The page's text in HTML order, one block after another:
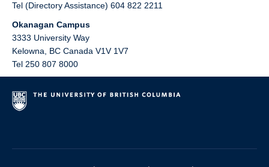
Tel (Directory Assistance) 604 822 2211
Okanagan Campus
3333 University Way
Kelowna
BC Canada V1V 1V7
Tel 250 807 8000